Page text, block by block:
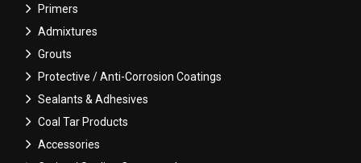
Primers
Admixtures
Grouts
Protective / Anti-Corrosion Coatings
Sealants & Adhesives
Coal Tar Products
Accessories